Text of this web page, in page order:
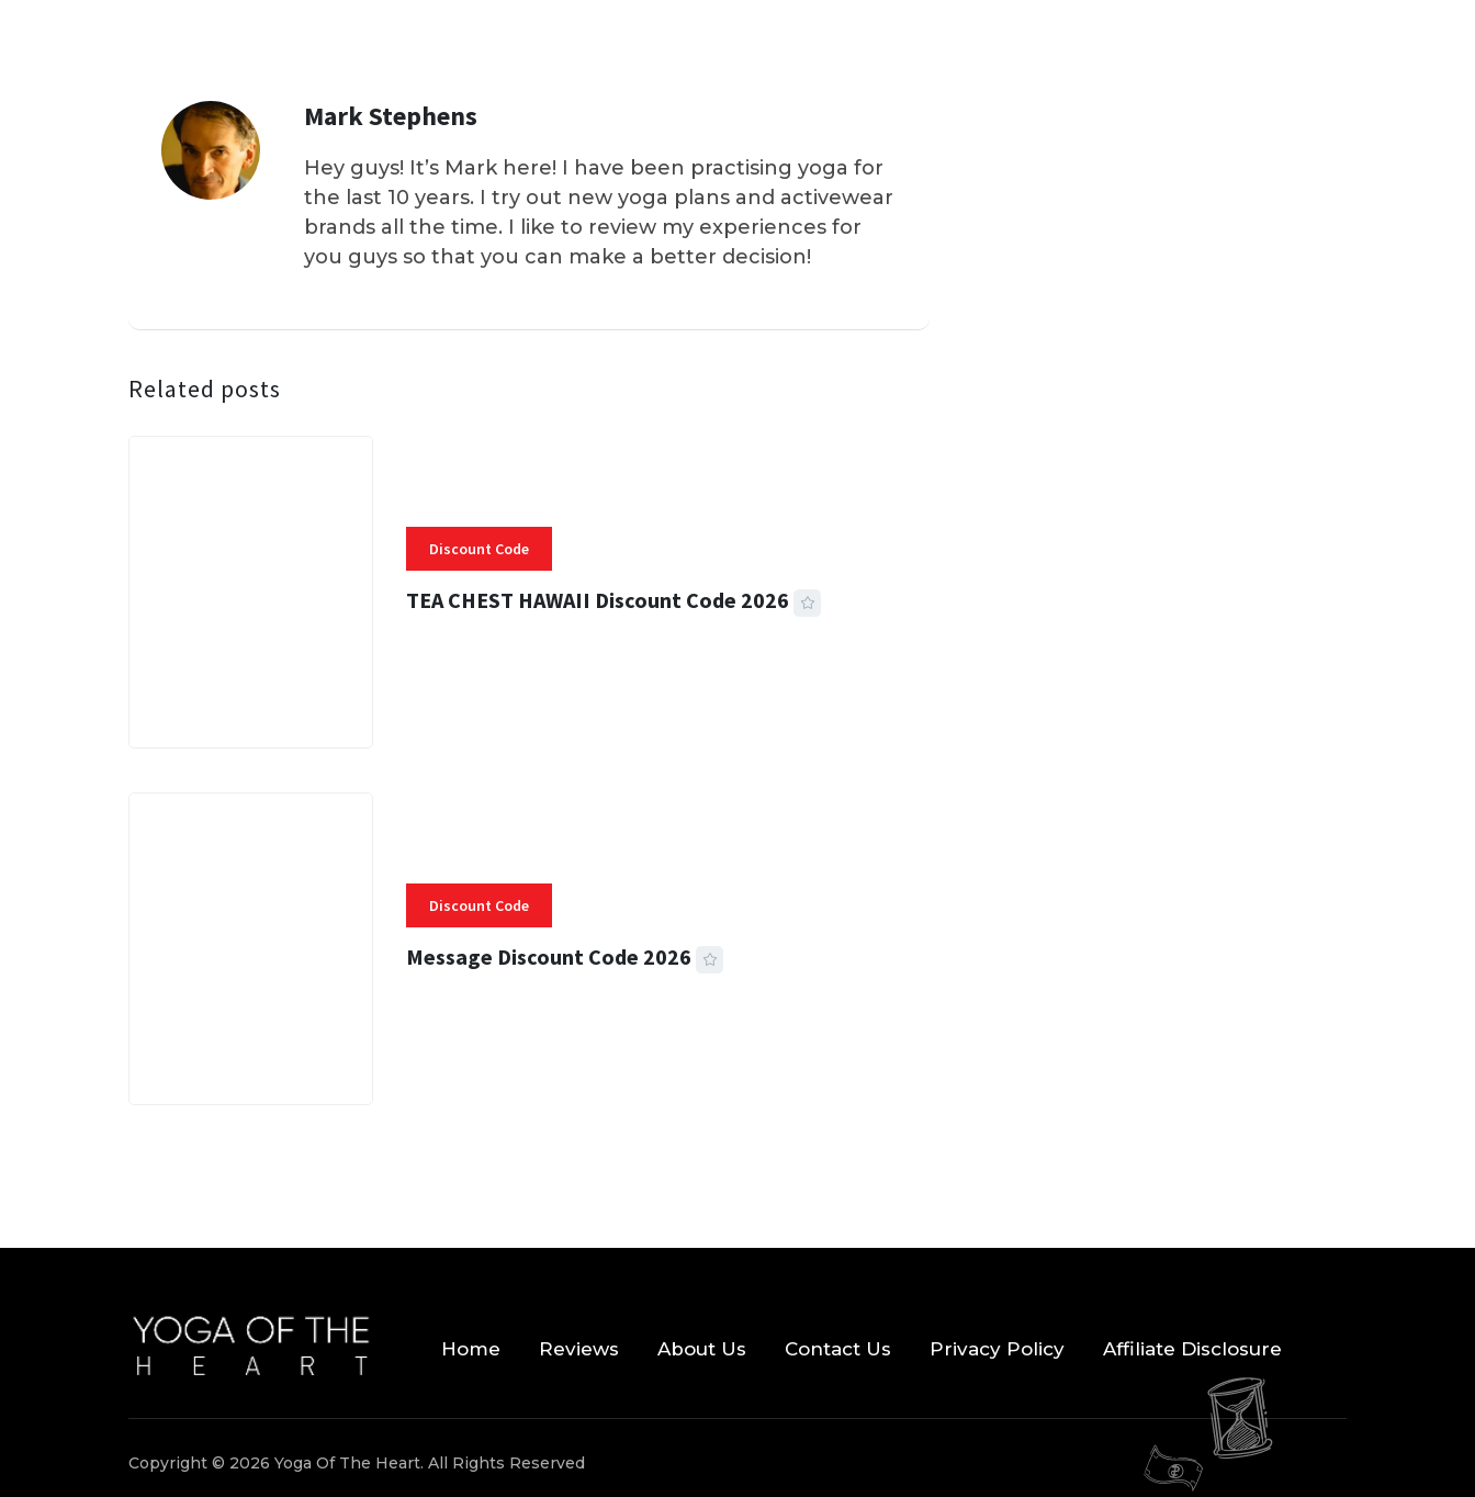
Mark Stephens
Hey guys! It’s Mark here! I have been practising yoga for
the last 10 years. I try out new yoga plans and activewear
brands all the time. I like to review my experiences for
you guys so that you can make a better decision!
Related posts
Discount Code
TEA CHEST HAWAII Discount Code 2026
Discount Code
Message Discount Code 2026
Home Reviews About Us Contact Us Privacy Policy Affiliate Disclosure
Copyright © 2026 Yoga Of The Heart. All Rights Reserved